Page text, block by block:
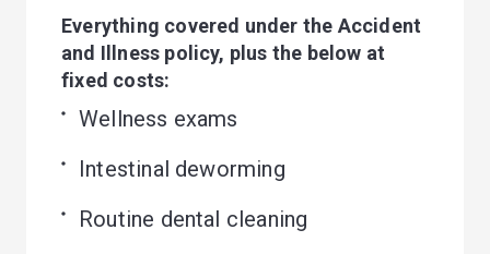
Everything covered under the Accident
and Illness policy, plus the below at
fixed costs:
Wellness exams
Intestinal deworming
Routine dental cleaning